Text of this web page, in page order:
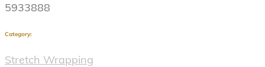
5933888
Category:
Stretch Wrapping